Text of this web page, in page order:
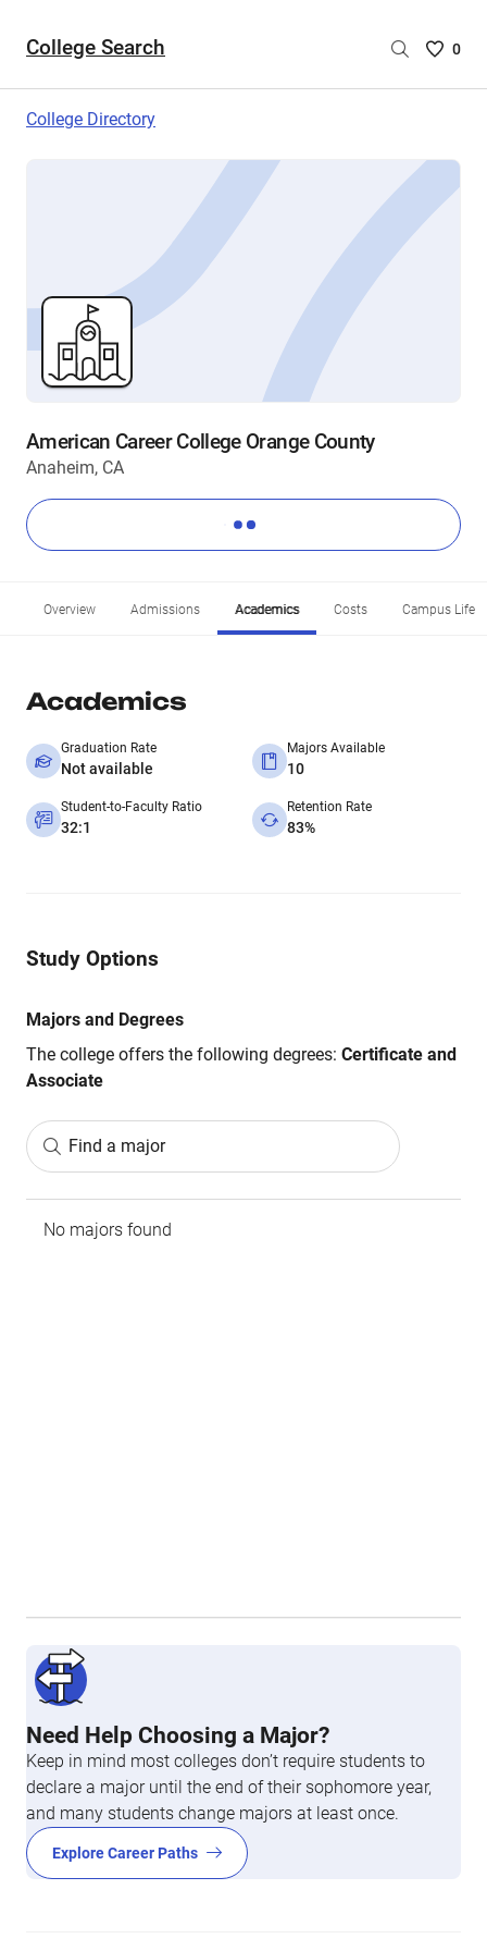
College Search
Saved
are
0
College Directory
American Career College Orange County
Anaheim, CA
Overview Admissions Academics Costs Campus Life
Academics
Graduation Rate
Not available
Majors Available
10
Student-to-Faculty Ratio
32:1
Retention Rate
83%
Study Options
Majors and Degrees
The college offers the following degrees: Certificate and
Associate
Find a major
No majors found
Need Help Choosing a Major?
Keep in mind most colleges don’t require students to
declare a major until the end of their sophomore year,
and many students change majors at least once.
Explore Career Paths